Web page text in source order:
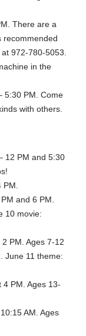
There are a
recommended
972-780-5053.
in the
5:30 PM. Come
with others.
12 PM and 5:30
and 6 PM.
10 movie:
2 PM. Ages 7-12
June 11 theme:
4 PM. Ages 13-
AM. Ages